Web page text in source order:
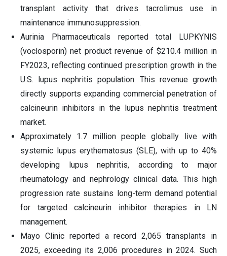
transplant activity that drives tacrolimus use in
maintenance immunosuppression.
Aurinia Pharmaceuticals reported total LUPKYNIS
(voclosporin) net product revenue of $210.4 million in
FY2023, reflecting continued prescription growth in the
U.S. lupus nephritis population. This revenue growth
directly supports expanding commercial penetration of
calcineurin inhibitors in the lupus nephritis treatment
market.
Approximately 1.7 million people globally live with
systemic lupus erythematosus (SLE), with up to 40%
developing lupus nephritis, according to major
rheumatology and nephrology clinical data. This high
progression rate sustains long-term demand potential
for targeted calcineurin inhibitor therapies in LN
management.
Mayo Clinic reported a record 2,065 transplants in
2025, exceeding its 2,006 procedures in 2024. Such